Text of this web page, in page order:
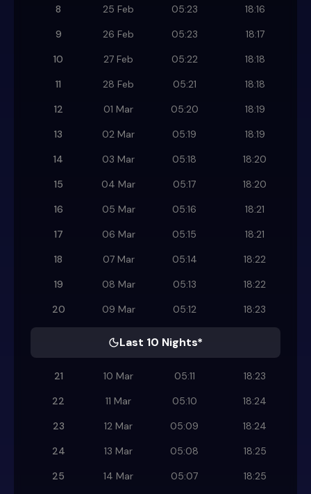
8
25 Feb 05:23
18:16
9
26 Feb 05:23
18:17
10
27 Feb 05:22
18:18
11
28 Feb 05:21
18:18
12
01 Mar 05:20
18:19
13
02 Mar 05:19
18:19
14
03 Mar 05:18
18:20
15
04 Mar 05:17
18:20
16
05 Mar 05:16
18:21
17
06 Mar 05:15
18:21
18
07 Mar 05:14
18:22
19
08 Mar 05:13
18:22
20
09 Mar 05:12 18:23
Last 10 Nights*
21 10 Mar 05:11
18:23
22
11 Mar 05:10
18:24
23
12 Mar 05:09
18:24
24
13 Mar 05:08
18:25
25
14 Mar 05:07
18:25